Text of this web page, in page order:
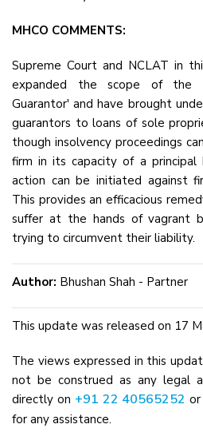
MHCO COMMENTS:
Supreme Court and NCLAT in
expanded the scope of the
Guarantor' and have brought
guarantors to loans of sole
though insolvency proceedings
firm in its capacity of a principal
action can be initiated against
This provides an efficacious
suffer at the hands of vagrant
trying to circumvent their liability.
Author: Bhushan Shah - Partner
This update was released on 17
The views expressed in this
not be construed as any legal
directly on +91 22 40565252or
for any assistance.